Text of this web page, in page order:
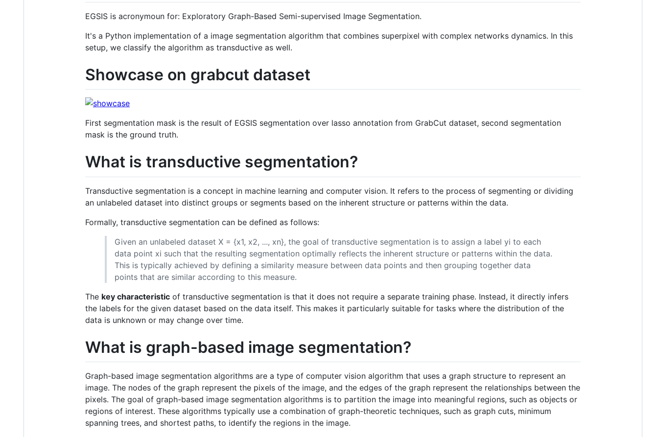
EGSIS is acronymoun for: Exploratory Graph-Based Semi-supervised Image Segmentation.
It's a Python implementation of a image segmentation algorithm that combines superpixel with complex networks dynamics. In this
setup, we classify the algorithm as transductive as well.
Showcase on grabcut dataset
First segmentation mask is the result of EGSIS segmentation over lasso annotation from GrabCut dataset, second segmentation
mask is the ground truth.
What is transductive segmentation?
Transductive segmentation is a concept in machine learning and computer vision. It refers to the process of segmenting or dividing
an unlabeled dataset into distinct groups or segments based on the inherent structure or patterns within the data.
Formally, transductive segmentation can be defined as follows:
Given an unlabeled dataset X = {x1, x2, ..., xn}, the goal of transductive segmentation is to assign a label yi to each
data point xi such that the resulting segmentation optimally reflects the inherent structure or patterns within the data.
This is typically achieved by defining a similarity measure between data points and then grouping together data
points that are similar according to this measure.
The key characteristic of transductive segmentation is that it does not require a separate training phase. Instead, it directly infers
the labels for the given dataset based on the data itself. This makes it particularly suitable for tasks where the distribution of the
data is unknown or may change over time.
What is graph-based image segmentation?
Graph-based image segmentation algorithms are a type of computer vision algorithm that uses a graph structure to represent an
image. The nodes of the graph represent the pixels of the image, and the edges of the graph represent the relationships between the
pixels. The goal of graph-based image segmentation algorithms is to partition the image into meaningful regions, such as objects or
regions of interest. These algorithms typically use a combination of graph-theoretic techniques, such as graph cuts, minimum
spanning trees, and shortest paths, to identify the regions in the image.